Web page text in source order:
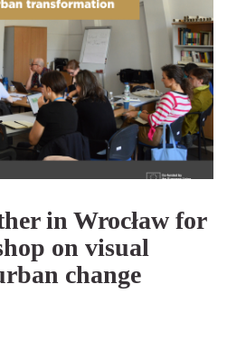
in Wrocław for
on visual
change